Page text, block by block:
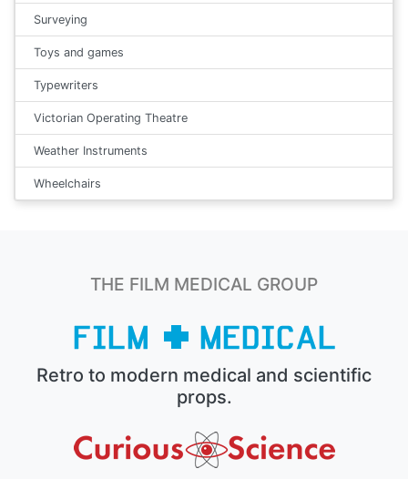
Surveying
Toys and games
Typewriters
Victorian Operating Theatre
Weather Instruments
Wheelchairs
THE FILM MEDICAL GROUP
Retro to modern medical and scientific
props.